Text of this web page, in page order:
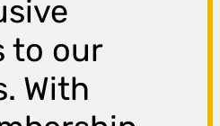
to our
With